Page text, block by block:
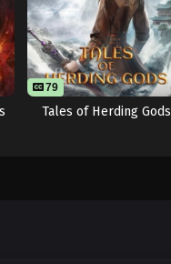
79
Tales of Herding Gods